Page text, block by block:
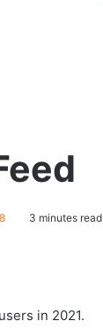
3 minutes read
in 2021.